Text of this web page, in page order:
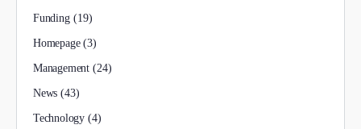
Funding(19)
Homepage(3)
Management(24)
News (43)
Technology(4)